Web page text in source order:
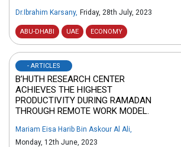
Dr.Ibrahim Karsany, Friday, 28th July, 2023
ABU-DHABI UAE ECONOMY
- ARTICLES
B’HUTH RESEARCH CENTER
ACHIEVES THE HIGHEST
PRODUCTIVITY DURING RAMADAN
THROUGH REMOTE WORK MODEL.
Mariam Eisa Harib Bin Askour Al Ali
Monday, 12th June, 2023